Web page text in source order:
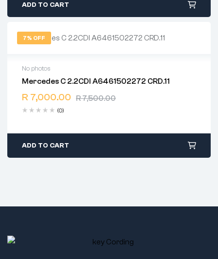
ADD TO CART
7% OFF
No photos
Mercedes C 2.2CDI A6461502272 CRD.11
R7,500.00
R 7,000.00
(0)
2 years warranty
Delivery time: 1-2 business days
ADD TO CART